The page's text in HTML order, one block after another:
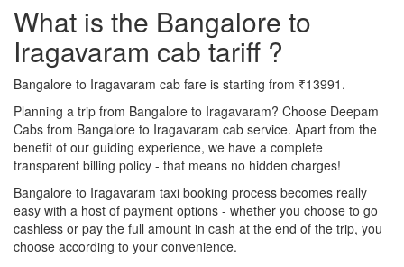
What is the Bangalore to
Iragavaram cab tariff ?
Bangalore to Iragavaram cab fare is starting from ₹13991.
Planning a trip from Bangalore to Iragavaram? Choose Deepam
Cabs from Bangalore to Iragavaram cab service. Apart from the
benefit of our guiding experience, we have a complete
transparent billing policy - that means no hidden charges!
Bangalore to Iragavaram taxi booking process becomes really
easy with a host of payment options - whether you choose to go
cashless or pay the full amount in cash at the end of the trip, you
choose according to your convenience.